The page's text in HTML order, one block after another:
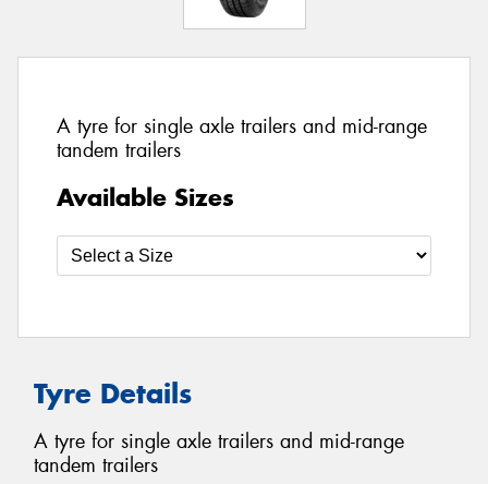
A tyre for single axle trailers and mid-range
tandem trailers
Available Sizes
Tyre Details
A tyre for single axle trailers and mid-range
tandem trailers